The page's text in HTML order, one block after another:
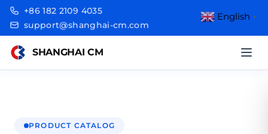
+86 182 2109 4035
support@shanghai-cm.com
SHANGHAI CM
PRODUCT CATALOG
English ▼